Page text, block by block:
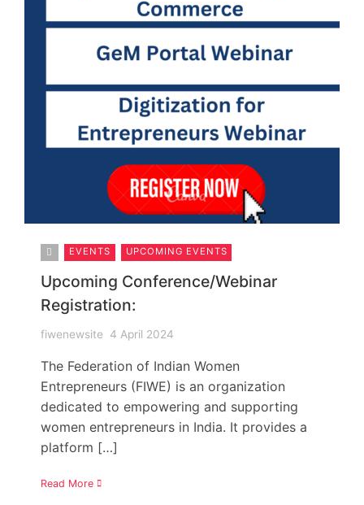
EVENTS UPCOMING EVENTS
Upcoming Conference/Webinar
Registration:
fiwenewsite 4 April 2024
The Federation of Indian Women
Entrepreneurs (FIWE) is an organization
dedicated to empowering and supporting
women entrepreneurs in India. It provides a
platform […]
Read More